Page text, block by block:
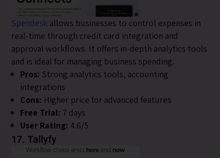
Spendesk allows businesses to control expenses in
real-time through credit card integration and
approval workflows. It offers in-depth analytics tools
and is ideal for managing business spending.
Pros: Strong analytics tools, accounting
integrations
Cons: Higher price for advanced features
Free Trial: 7 days
User Rating: 4.6/5
17. Tallyfy